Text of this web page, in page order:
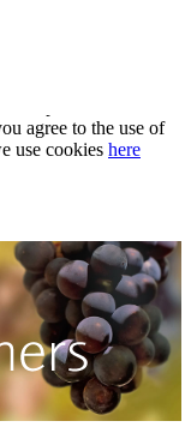
possible
agree to the use of
use cookies
possible
agree to the use of
use cookies here